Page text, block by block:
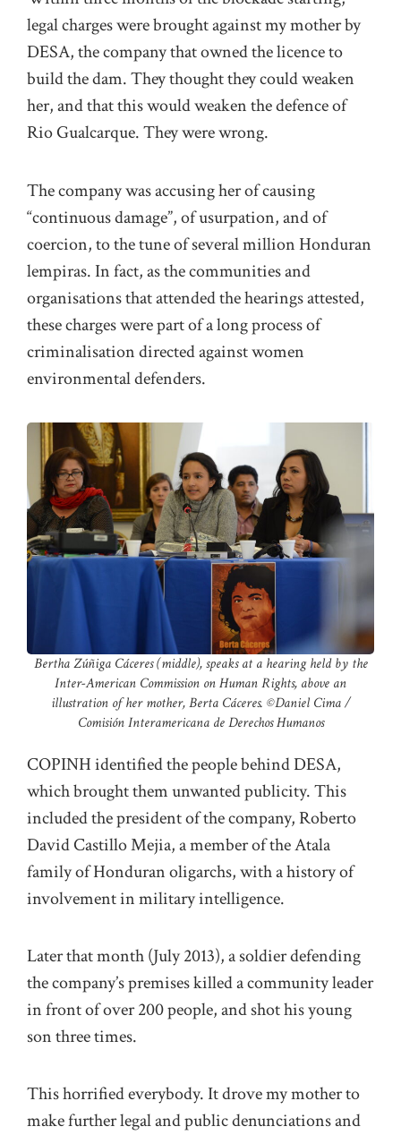
legal charges were brought against my mother by
DESA, the company that owned the licence to
build the dam. They thought they could weaken
her, and that this would weaken the defence of
Rio Gualcarque. They were wrong.
The company was accusing her of causing
“continuous damage”, of usurpation, and of
coercion, to the tune of several million Honduran
lempiras. In fact, as the communities and
organisations that attended the hearings attested,
these charges were part of a long process of
criminalisation directed against women
environmental defenders.
Bertha Zúñiga Cáceres (middle), speaks at a hearing held by the
Inter-American Commission on Human Rights, above an
illustration of her mother, Berta Cáceres. ©️Daniel Cima /
Comisión Interamericana de Derechos Humanos
COPINH identified the people behind DESA,
which brought them unwanted publicity. This
included the president of the company, Roberto
David Castillo Mejia, a member of the Atala
family of Honduran oligarchs, with a history of
involvement in military intelligence.
Later that month (July 2013), a soldier defending
the company’s premises killed a community leader
in front of over 200 people, and shot his young
son three times.
This horrified everybody. It drove my mother to
make further legal and public denunciations and